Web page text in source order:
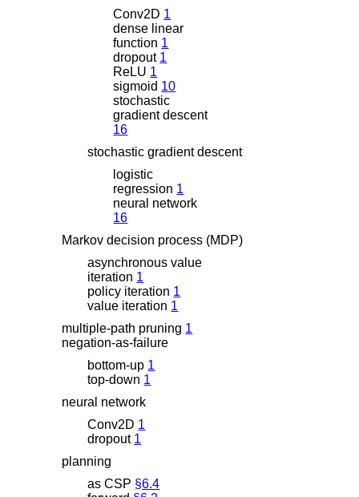
Conv2D 1
dense linear
function 1
dropout 1
ReLU 1
sigmoid 10
stochastic
gradient descent
16
stochastic gradient descent
logistic
regression 1
neural network
16
Markov decision process (MDP)
asynchronous value
iteration 1
policy iteration 1
value iteration 1
multiple-path pruning 1
negation-as-failure
bottom-up 1
top-down 1
neural network
Conv2D 1
dropout 1
planning
as CSP §6.4